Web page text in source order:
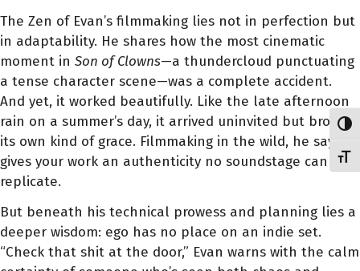
The Zen of Evan’s filmmaking lies not in perfection but
in adaptability. He shares how the most cinematic
moment in Son of Clowns—a thundercloud punctuating
a tense character scene—was a complete accident.
And yet, it worked beautifully. Like the late afternoon
rain on a summer’s day, it arrived uninvited but brought
its own kind of grace. Filmmaking in the wild, he says,
gives your work an authenticity no soundstage can
replicate.
But beneath his technical prowess and planning lies a
deeper wisdom: ego has no place on an indie set.
“Check that shit at the door,” Evan warns with the calm